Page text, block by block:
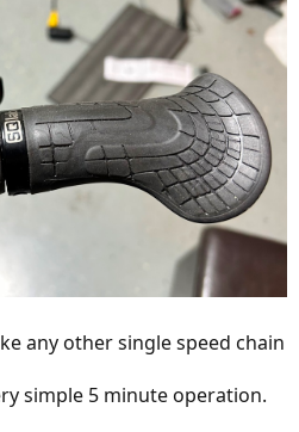
any other single speed chain
simple 5 minute operation.